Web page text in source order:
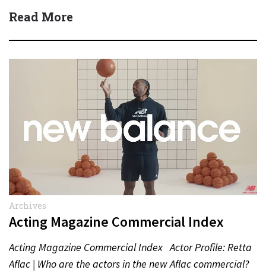
Read More
Archives
Acting Magazine Commercial Index
Acting Magazine Commercial Index Actor Profile: Retta
Aflac | Who are the actors in the new Aflac commercial?